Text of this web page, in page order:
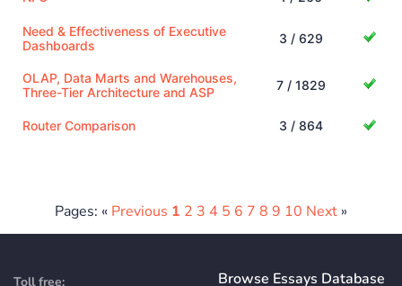
Need & Effectiveness of Executive
Dashboards
3 / 629
OLAP, Data Marts and Warehouses,
Three-Tier Architecture and ASP
7 / 1829
Router Comparison 3 / 864
Pages: « Previous 1 2 3 4 5 6 7 8 9 10 Next »
Toll free: Browse Essays Database